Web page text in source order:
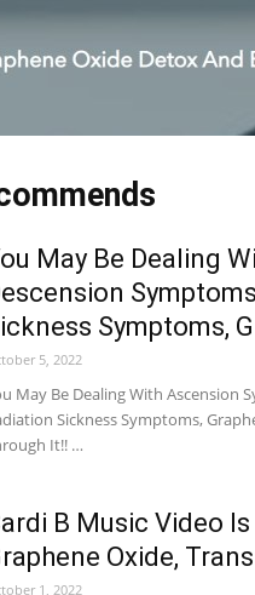
May Be Dealing
Symptoms,
5, 2022
May Be Dealing With Ascension
Sickness Symptoms,
It!! …
B Music Video
Oxide,
1, 2022